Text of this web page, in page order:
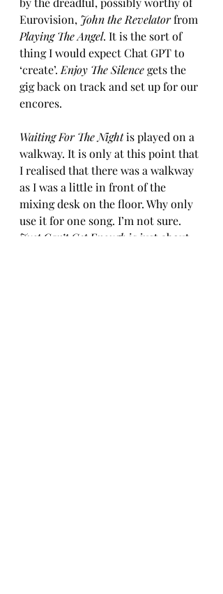
Eurovision, John the Revelator from
Playing The Angel. It is the sort of
thing I would expect Chat GPT to
‘create’. Enjoy The Silence gets the
gig back on track and set up for our
encores.
Waiting For The Night is played on a
walkway. It is only at this point that
I realised that there was a walkway
as I was a little in front of the
mixing desk on the floor. Why only
use it for one song. I’m not sure.
Just Can’t Get Enough is just about